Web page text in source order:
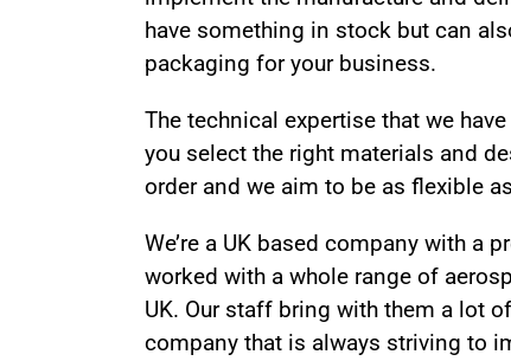
have something in stock but can
packaging for your business.
The technical expertise that we
you select the right materials and
order and we aim to be as flexible
We’re a UK based company with a
worked with a whole range of
UK. Our staff bring with them a lot
company that is always striving to